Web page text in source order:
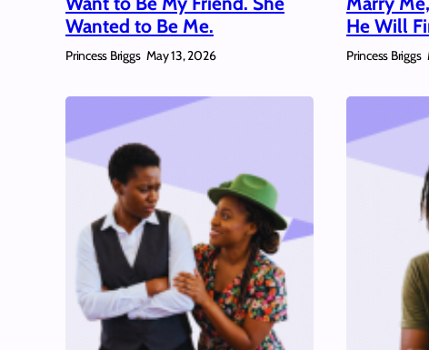
Wanted to Be Me.
Princess Briggs May 13, 2026
He Will
Princess Briggs